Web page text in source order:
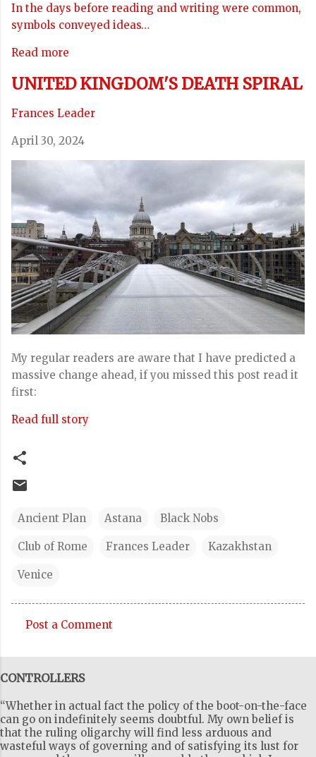
In the days before reading and writing were common,
symbols conveyed ideas…
Read more
UNITED KINGDOM'S DEATH SPIRAL
Frances Leader
April 30, 2024
My regular readers are aware that I have predicted a
massive change ahead, if you missed this post read it
first:
Read full story
Ancient Plan Astana Black Nobs
Club of Rome Frances Leader Kazakhstan
Venice
o
m
m
e
n
Post a Comment
CONTROLLERS
“Whether in actual fact the policy of the boot-on-the-face
can go on indefinitely seems doubtful. My own belief is
that the ruling oligarchy will find less arduous and
wasteful ways of governing and of satisfying its lust for